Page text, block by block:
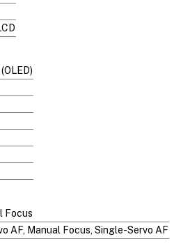
Focus
AF, Manual Focus, Single-Servo AF